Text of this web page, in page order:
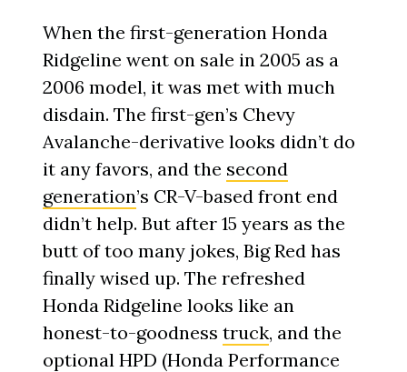
When the first-generation Honda
Ridgeline went on sale in 2005 as a
2006 model, it was met with much
disdain. The first-gen’s Chevy
Avalanche-derivative looks didn’t do
it any favors, and the second
generation’s CR-V-based front end
didn’t help. But after 15 years as the
butt of too many jokes, Big Red has
finally wised up. The refreshed
Honda Ridgeline looks like an
honest-to-goodnesstruck, and the
optional HPD (Honda Performance